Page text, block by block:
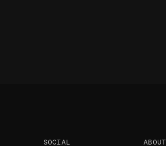
SOCIAL ABOUT